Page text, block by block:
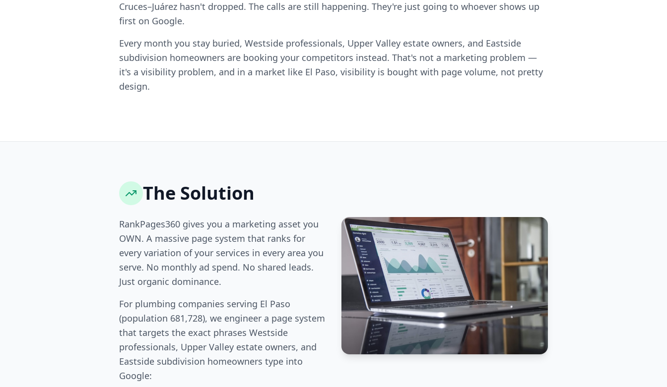
Cruces–Juárez hasn't dropped. The calls are still happening. They're just going to whoever shows up
first on Google.
Every month you stay buried, Westside professionals, Upper Valley estate owners, and Eastside
subdivision homeowners are booking your competitors instead. That's not a marketing problem —
it's a visibility problem, and in a market like El Paso, visibility is bought with page volume, not pretty
design.
The Solution
RankPages360 gives you a marketing asset you
OWN. A massive page system that ranks for
every variation of your services in every area you
serve. No monthly ad spend. No shared leads.
Just organic dominance.
For plumbing companies serving El Paso
(population 681,728), we engineer a page system
that targets the exact phrases Westside
professionals, Upper Valley estate owners, and
Eastside subdivision homeowners type into
Google: